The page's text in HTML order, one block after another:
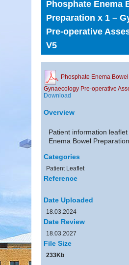
Phosphate Enema
Preparation x 1 –
Pre-operative
V5
Phosphate Enema
Gynaecology Pre-operative
Download
Overview
Patient information
Enema Bowel Preparation
Categories
Patient Leaflet
Reference
Date Uploaded
18.03.2024
Date Review
18.03.2027
File Size
233Kb